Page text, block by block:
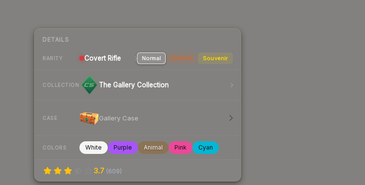
DETAILS
RARITY CovertRifle Normal StatTrak Souvenir
COLLECTION The Gallery Collection
CASE Gallery Case
COLORS White Purple Animal Pink Cyan
3.7 (609)